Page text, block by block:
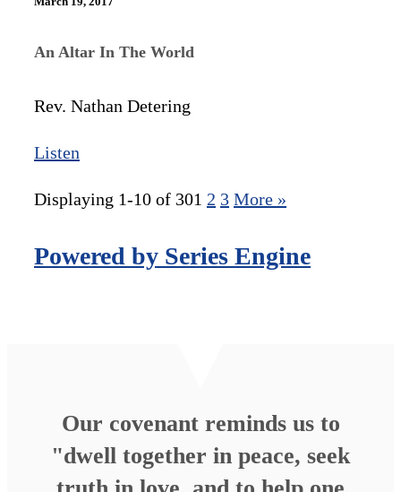
An Altar In The World
Rev. Nathan Detering
Listen
Displaying 1-10 of 301 2 3 More »
Powered by Series Engine
Our covenant reminds us to
"dwell together in peace, seek